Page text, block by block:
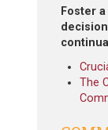
Foster
The